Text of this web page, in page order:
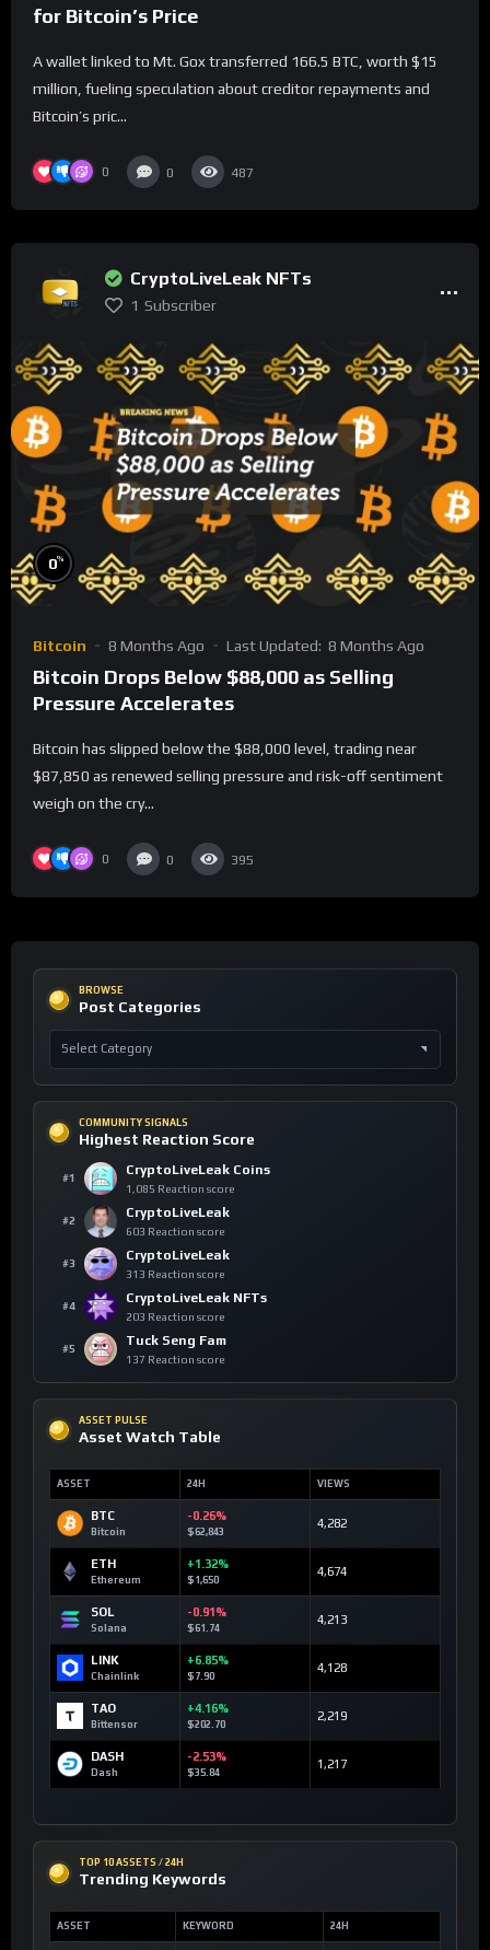
for Bitcoin’s Price
A wallet linked to Mt. Gox transferred 166.5 BTC, worth $15
million, fueling speculation about creditor repayments and
Bitcoin’s pric...
0 0 487
CryptoLiveLeak NFTs
1 Subscriber
0%
Bitcoin 8 Months Ago Last Updated: 8 Months Ago
Bitcoin Drops Below $88,000 as Selling
Pressure Accelerates
Bitcoin has slipped below the $88,000 level, trading near
$87,850 as renewed selling pressure and risk-off sentiment
weigh on the cry...
0 0 395
BROWSE
Post Categories
COMMUNITY SIGNALS
Highest Reaction Score
#1
CryptoLiveLeak Coins
1,085 Reaction score
#2
CryptoLiveLeak
603 Reaction score
#3
CryptoLiveLeak
313 Reaction score
#4
CryptoLiveLeak NFTs
203 Reaction score
#5
Tuck Seng Fam
137 Reaction score
ASSET PULSE
Asset Watch Table
ASSET 24H VIEWS
BTC
Bitcoin
-0.26%
$62,843
4,282
ETH
Ethereum
+1.32%
$1,650
4,674
SOL
Solana
-0.91%
$61.74
4,213
LINK
Chainlink
+6.85%
$7.90
4,128
TAO
Bittensor
+4.16%
$202.70
2,219
DASH
Dash
-2.53%
$35.84
1,217
TOP 10 ASSETS / 24H
Trending Keywords
ASSET KEYWORD 24H